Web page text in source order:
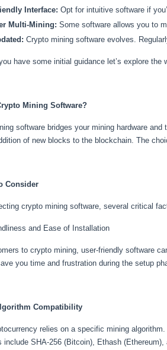
Interface: Opt for intuitive software if
Multi-Mining: Some software allows you to
Crypto mining software evolves.
have some initial guidance let’s explore
Mining Software?
software bridges your mining hardware
of new blocks to the blockchain. The
Consider
crypto mining software, several critical
and Ease of Installation
to crypto mining, user-friendly software
you time and frustration during the setup
Compatibility
relies on a specific mining
include SHA-256 (Bitcoin), Ethash